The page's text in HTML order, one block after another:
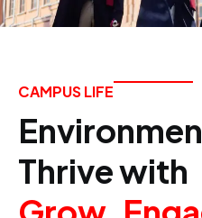
CAMPUS LIFE
Thrive with